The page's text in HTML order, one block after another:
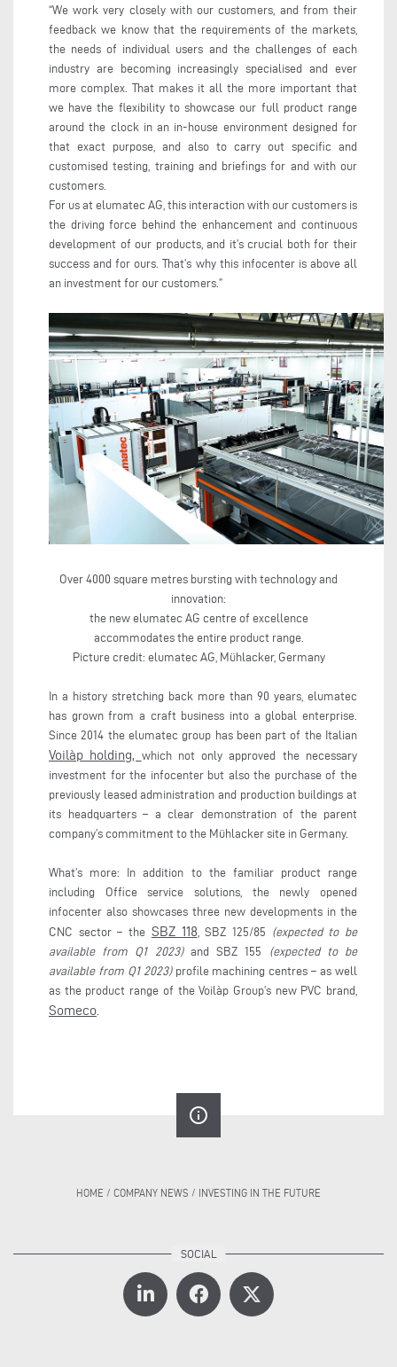
“We work very closely with our customers, and from their
feedback we know that the requirements of the markets,
the needs of individual users and the challenges of each
industry are becoming increasingly specialised and ever
more complex. That makes it all the more important that
we have the flexibility to showcase our full product range
around the clock in an in-house environment designed for
that exact purpose, and also to carry out specific and
customised testing, training and briefings for and with our
customers.
For us at elumatec AG, this interaction with our customers is
the driving force behind the enhancement and continuous
development of our products, and it’s crucial both for their
success and for ours. That’s why this infocenter is above all
an investment for our customers.”
Over 4000 square metres bursting with technology and
innovation:
the new elumatec AG centre of excellence
accommodates the entire product range.
Picture credit: elumatec AG, Mühlacker, Germany
In a history stretching back more than 90 years, elumatec
has grown from a craft business into a global enterprise.
Since 2014 the elumatec group has been part of the Italian
Voilàp holding, which not only approved the necessary
investment for the infocenter but also the purchase of the
previously leased administration and production buildings at
its headquarters – a clear demonstration of the parent
company’s commitment to the Mühlacker site in Germany.
What’s more: In addition to the familiar product range
including Office service solutions, the newly opened
infocenter also showcases three new developments in the
CNC sector – the SBZ 118 , SBZ 125/85 (expected to be
available from Q1 2023) and SBZ 155 (expected to be
available from Q1 2023) profile machining centres – as well
as the product range of the Voilàp Group’s new PVC brand,
Someco
info_outline
HOME / COMPANY NEWS / INVESTING IN THE FUTURE